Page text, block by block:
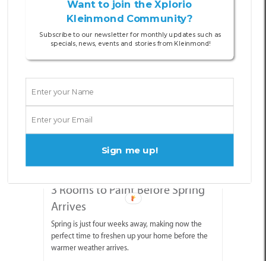
Other Articles
07 AUG 2026
3 Rooms to Paint Before Spring
Arrives
Spring is just four weeks away, making now the
perfect time to freshen up your home before the
warmer weather arrives.
Sign me up!
Want to join the Xplorio
Kleinmond Community?
Subscribe to our newsletter for monthly updates such as
specials, news, events and stories from Kleinmond!